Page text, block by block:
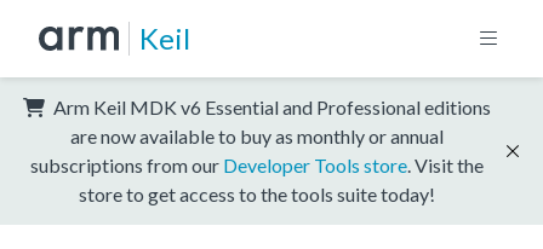
Keil
Arm Keil MDK v6 Essential and Professional editions
are now available to buy as monthly or annual
subscriptions from our Developer Tools store . Visit the
store to get access to the tools suite today!